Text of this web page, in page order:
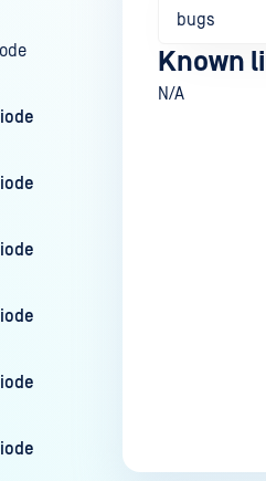
bugs
Known
N/A